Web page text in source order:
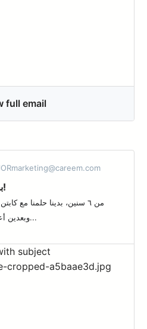
full email
بفضلكم صرنا مليون كابتن!
وبعدين أعلنّا عن إلتزامنا بخلق مليون فر...